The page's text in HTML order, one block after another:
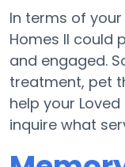
In terms of
Homes II could
and engaged.
treatment, pet
help your
inquire what